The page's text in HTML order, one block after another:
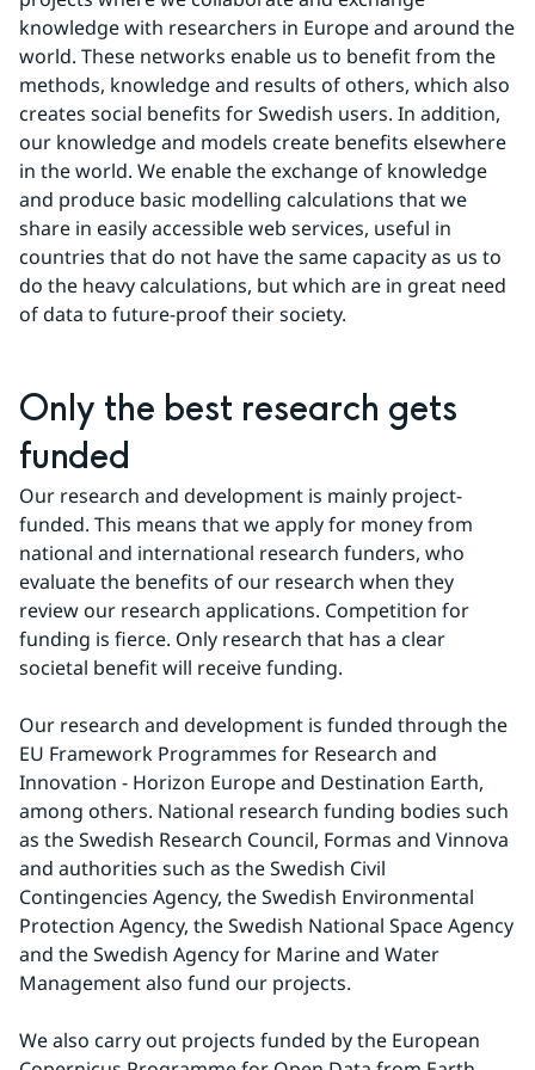
knowledge with researchers in Europe and around the
world. These networks enable us to benefit from the
methods, knowledge and results of others, which also
creates social benefits for Swedish users. In addition,
our knowledge and models create benefits elsewhere
in the world. We enable the exchange of knowledge
and produce basic modelling calculations that we
share in easily accessible web services, useful in
countries that do not have the same capacity as us to
do the heavy calculations, but which are in great need
of data to future-proof their society.
Only the best research gets
funded
Our research and development is mainly project-
funded. This means that we apply for money from
national and international research funders, who
evaluate the benefits of our research when they
review our research applications. Competition for
funding is fierce. Only research that has a clear
societal benefit will receive funding.
Our research and development is funded through the
EU Framework Programmes for Research and
Innovation - Horizon Europe and Destination Earth,
among others. National research funding bodies such
as the Swedish Research Council, Formas and Vinnova
and authorities such as the Swedish Civil
Contingencies Agency, the Swedish Environmental
Protection Agency, the Swedish National Space Agency
and the Swedish Agency for Marine and Water
Management also fund our projects.
We also carry out projects funded by the European